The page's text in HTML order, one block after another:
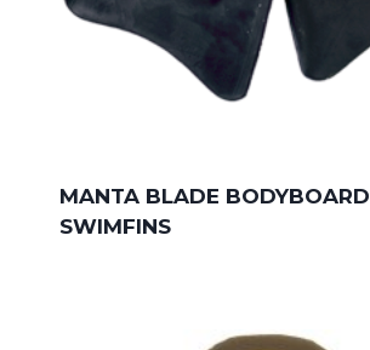
MANTA BLADE BODYBOARD
SWIMFINS